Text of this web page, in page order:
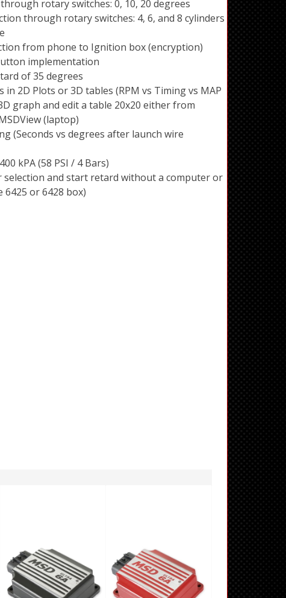
rotary switches: 0, 10, 20 degrees
through rotary switches: 4, 6, and 8 cylinders
from phone to Ignition box (encryption)
implementation
of 35 degrees
2D Plots or 3D tables (RPM vs Timing vs MAP
graph and edit a table 20x20 either from
(laptop)
(Seconds vs degrees after launch wire
kPA (58 PSI / 4 Bars)
selection and start retard without a computer or
or 6428 box)